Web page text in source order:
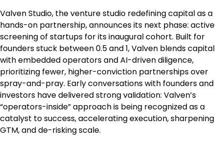
Valven Studio, the venture studio redefining capital as a
hands-on partnership, announces its next phase: active
screening of startups for its inaugural cohort. Built for
founders stuck between 0.5 and 1, Valven blends capital
with embedded operators and AI-driven diligence,
prioritizing fewer, higher-conviction partnerships over
spray-and-pray. Early conversations with founders and
investors have delivered strong validation: Valven’s
“operators-inside” approach is being recognized as a
catalyst to success, accelerating execution, sharpening
GTM, and de-risking scale.